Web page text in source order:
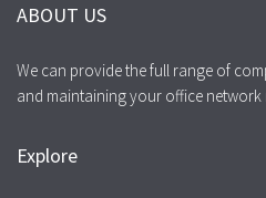
ABOUT US
We can provide the full range of
and maintaining your office network
Explore